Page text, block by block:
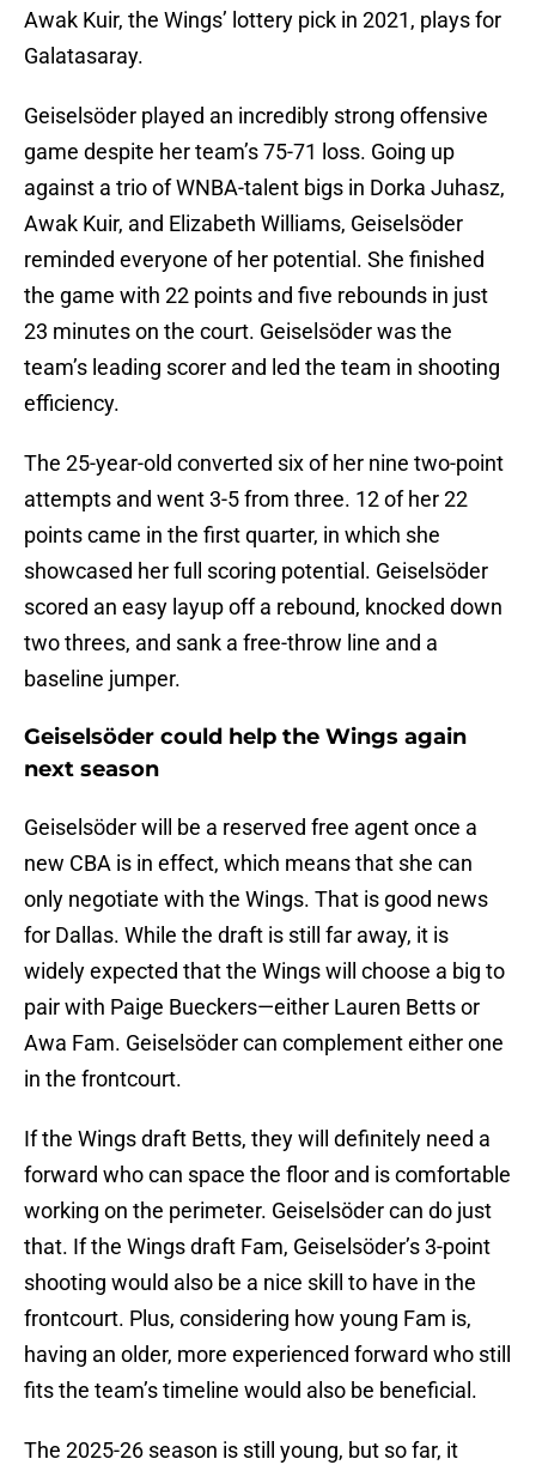
Awak Kuir, the Wings’ lottery pick in 2021, plays for
Galatasaray.
Geiselsöder played an incredibly strong offensive
game despite her team’s 75-71 loss. Going up
against a trio of WNBA-talent bigs in Dorka Juhasz,
Awak Kuir, and Elizabeth Williams, Geiselsöder
reminded everyone of her potential. She finished
the game with 22 points and five rebounds in just
23 minutes on the court. Geiselsöder was the
team’s leading scorer and led the team in shooting
efficiency.
The 25-year-old converted six of her nine two-point
attempts and went 3-5 from three. 12 of her 22
points came in the first quarter, in which she
showcased her full scoring potential. Geiselsöder
scored an easy layup off a rebound, knocked down
two threes, and sank a free-throw line and a
baseline jumper.
Geiselsöder could help the Wings again
next season
Geiselsöder will be a reserved free agent once a
new CBA is in effect, which means that she can
only negotiate with the Wings. That is good news
for Dallas. While the draft is still far away, it is
widely expected that the Wings will choose a big to
pair with Paige Bueckers—either Lauren Betts or
Awa Fam. Geiselsöder can complement either one
in the frontcourt.
If the Wings draft Betts, they will definitely need a
forward who can space the floor and is comfortable
working on the perimeter. Geiselsöder can do just
that. If the Wings draft Fam, Geiselsöder’s 3-point
shooting would also be a nice skill to have in the
frontcourt. Plus, considering how young Fam is,
having an older, more experienced forward who still
fits the team’s timeline would also be beneficial.
The 2025-26 season is still young, but so far, it